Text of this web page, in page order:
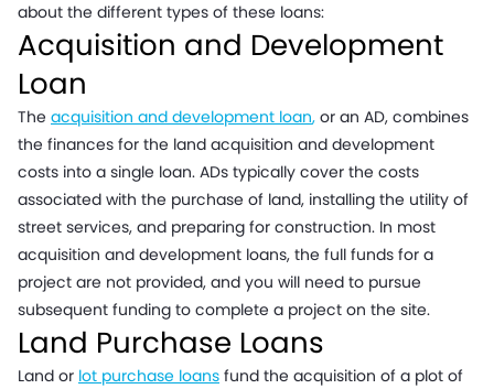
about the different types of these loans:
Acquisition and Development
Loan
The acquisition and development loan, or an AD, combines
the finances for the land acquisition and development
costs into a single loan. ADs typically cover the costs
associated with the purchase of land, installing the utility of
street services, and preparing for construction. In most
acquisition and development loans, the full funds for a
project are not provided, and you will need to pursue
subsequent funding to complete a project on the site.
Land Purchase Loans
Land or lot purchase loans fund the acquisition of a plot of